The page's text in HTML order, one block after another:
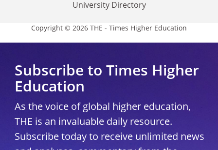
University Directory
Copyright © 2026 THE - Times Higher Education
Subscribe to Times Higher
Education
As the voice of global higher education,
THE is an invaluable daily resource.
Subscribe today to receive unlimited news